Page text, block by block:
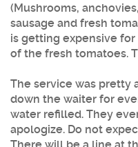
(Mushrooms,
sausage and fresh
is getting expensive
of the fresh tomatoes.
The service was pretty
down the waiter for
water refilled. They
apologize. Do not